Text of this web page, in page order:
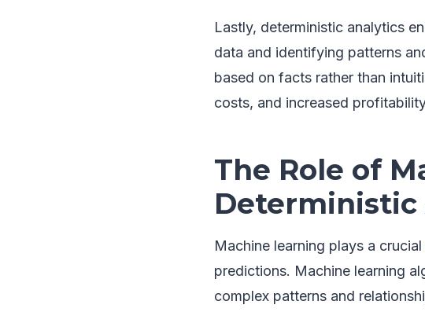
Lastly, deterministic analytics
data and identifying patterns
based on facts rather than
costs, and increased
The Role of
Deterministic
Machine learning plays a
predictions. Machine learning
complex patterns and